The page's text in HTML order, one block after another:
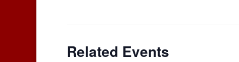
Related Events